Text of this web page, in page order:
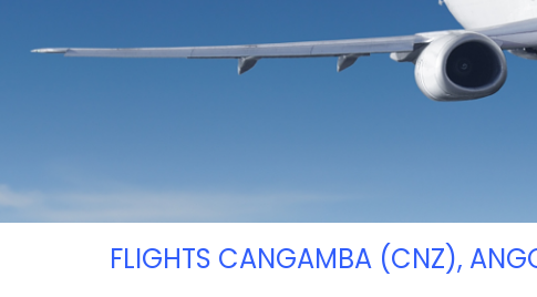
FLIGHTS CANGAMBA (CNZ),